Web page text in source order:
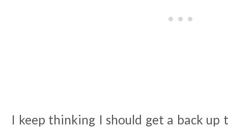
I keep thinking I should get a back up